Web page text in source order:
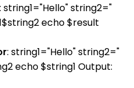
: string1="Hello" string2="
echo $result
: string1="Hello" string2="
echo $string1 Output: